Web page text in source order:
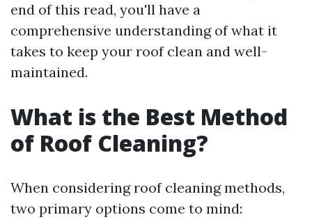
end of this read, you'll have a
comprehensive understanding of what it
takes to keep your roof clean and well-
maintained.
What is the Best Method
of Roof Cleaning?
When considering roof cleaning methods,
two primary options come to mind: